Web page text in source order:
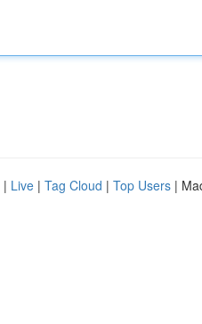
| Live | Tag Cloud | Top Users |